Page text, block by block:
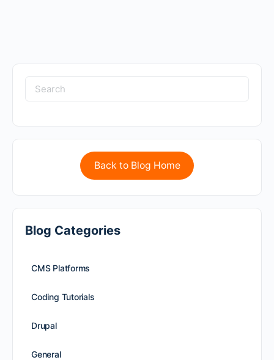
Back to Blog Home
Blog Categories
CMS Platforms
Coding Tutorials
Drupal
General